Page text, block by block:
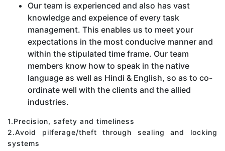
Our team is experienced and also has vast
knowledge and expeience of every task
management. This enables us to meet your
expectations in the most conducive manner and
within the stipulated time frame. Our team
members know how to speak in the native
language as well as Hindi & English, so as to co-
ordinate well with the clients and the allied
industries.
1.Precision, safety and timeliness
2.Avoid pilferage/theft through sealing and locking
systems